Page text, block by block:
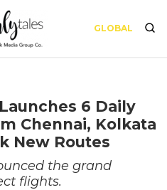
GLOBAL
6 Daily
Chennai, Kolkata
New Routes
the grand
flights.